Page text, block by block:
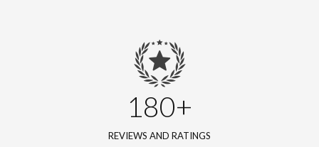
180+
REVIEWS AND RATINGS